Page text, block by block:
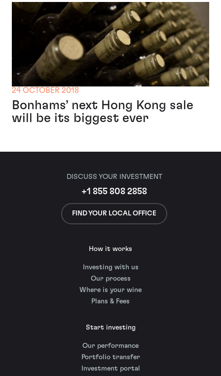
24 OCTOBER 2018
Bonhams’ next Hong Kong sale
will be its biggest ever
DISCUSS YOUR INVESTMENT
+1 855 808 2858
FIND YOUR LOCAL OFFICE
How it works
Investing with us
Our process
Where is your wine
Plans & Fees
Start investing
Our performance
Portfolio transfer
Investment portal